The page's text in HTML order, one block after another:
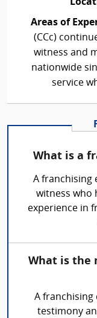
Areas of
(CCc)
witness and
nationwide
service
What is a
A franchising
witness who
experience in
What is the
A franchising
testimony